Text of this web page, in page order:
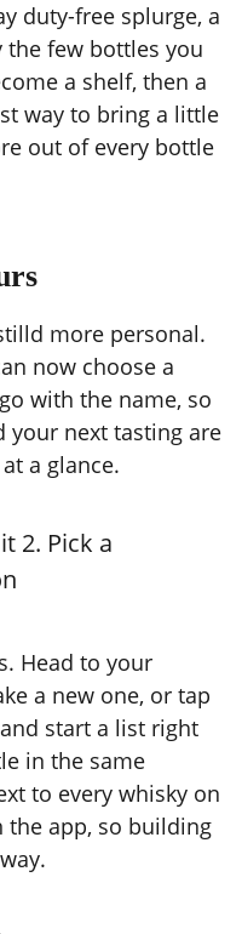
duty-free splurge, a
few bottles you
a shelf, then a
way to bring a little
out of every bottle
more personal.
now choose a
with the name, so
your next tasting are
a glance.
Head to your
a new one, or tap
start a list right
in the same
to every whisky on
the app, so building